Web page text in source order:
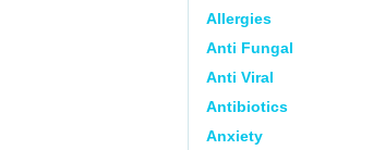
Allergies
Anti Fungal
Anti Viral
Antibiotics
Anxiety